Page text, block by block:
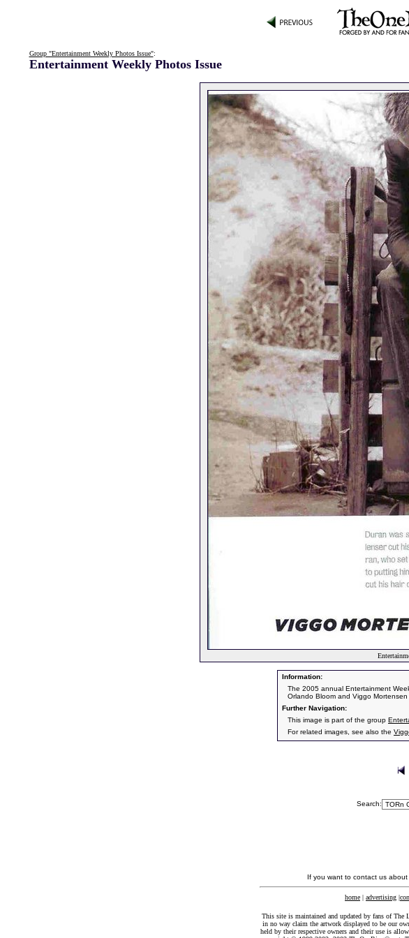
Group "Entertainment Weekly Photos Issue":
Entertainment Weekly Photos Issue
Information:
The 2005 annual Entertainment
Orlando Bloom and Viggo
Further Navigation:
This image is part of the group
For related images, see also the
Search:
If you want to contact us
home | advertising |
This site is maintained and updated by fans of
in no way claim the artwork displayed to be our
held by their respective owners and their use is